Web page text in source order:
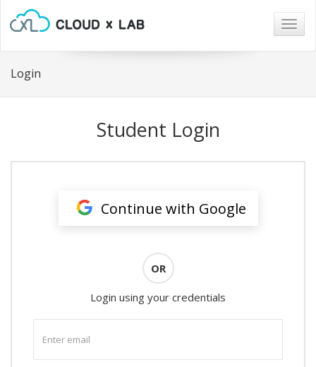
Login
Student Login
Continue with Google
OR
Login using your credentials
email